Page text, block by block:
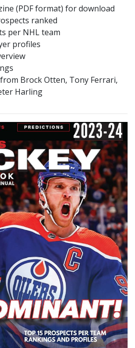
(PDF format) for download
ranked
per NHL team
profiles
Brock Otten, Tony Ferrari,
Harling